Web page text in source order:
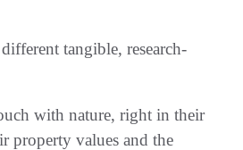
tangible, research-
with nature, right in their
property values and the